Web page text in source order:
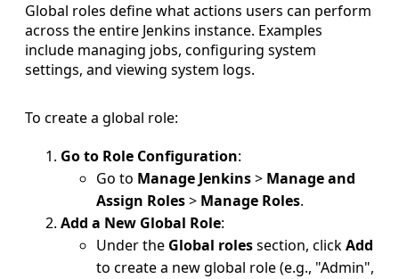
Global roles define what actions users can perform
across the entire Jenkins instance. Examples
include managing jobs, configuring system
settings, and viewing system logs.
To create a global role:
Go to Role Configuration:
Go to Manage Jenkins> Manage and
Assign Roles> Manage Roles.
Add a New Global Role:
Under the Global rolessection, clickAdd
to create a new global role (e.g., "Admin",